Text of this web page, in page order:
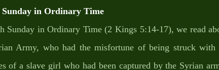
in Ordinary Time
Sunday in Ordinary Time (2 Kings 5:14-17), we read
Army, who had the misfortune of being struck with
of a slave girl who had been captured by the Syrian